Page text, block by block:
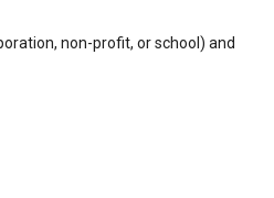
non-profit, or school) and